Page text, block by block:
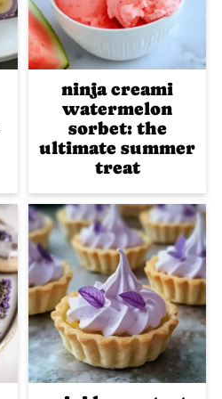
ninja creami
watermelon
sorbet: the
ultimate summer
treat